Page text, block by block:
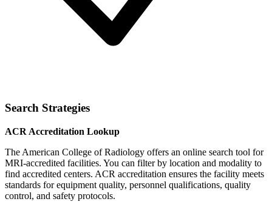
Search Strategies
ACR Accreditation Lookup
The American College of Radiology offers an online search tool for
MRI-accredited facilities. You can filter by location and modality to
find accredited centers. ACR accreditation ensures the facility meets
standards for equipment quality, personnel qualifications, quality
control, and safety protocols.